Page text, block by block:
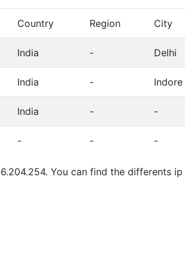
Country Region City
India - Delhi
India - Indore
India - -
- - -
You can find the differents